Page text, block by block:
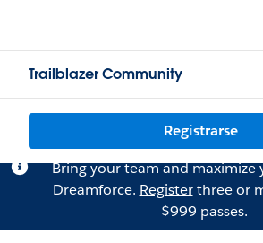
Trailblazer Community
Registrarse
Bring your team and maximize
Dreamforce. Registerthree or
$999 passes.